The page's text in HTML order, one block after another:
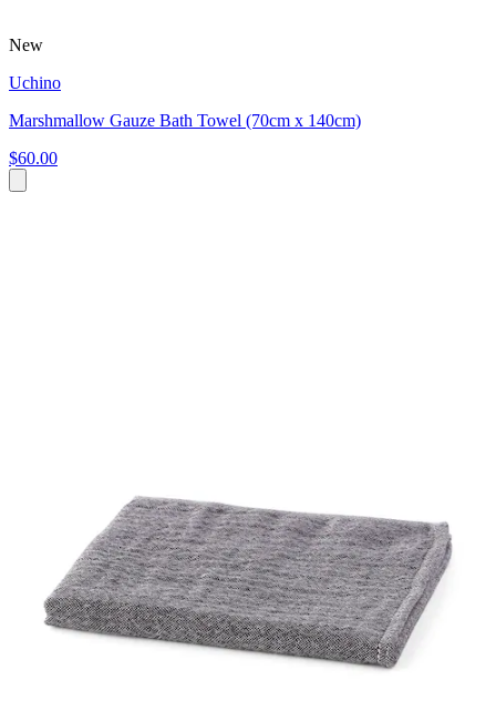
New
Uchino
Marshmallow Gauze Bath Towel (70cm x 140cm)
$60.00